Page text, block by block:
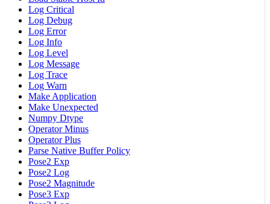
Log Critical
Log Debug
Log Error
Log Info
Log Level
Log Message
Log Trace
Log Warn
Make Application
Make Unexpected
Numpy Dtype
Operator Minus
Operator Plus
Parse Native Buffer Policy
Pose2 Exp
Pose2 Log
Pose2 Magnitude
Pose3 Exp